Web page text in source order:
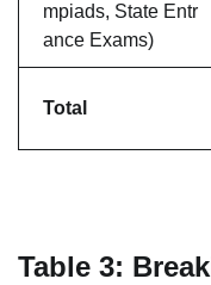
mpiads, State Entr
ance Exams)
Total
Table 3: